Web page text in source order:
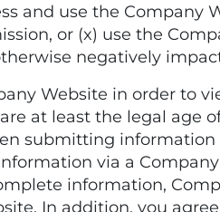
and use the Company
or (x) use the
negatively
Website in order to
at least the legal age
submitting
via a
information,
In addition, you